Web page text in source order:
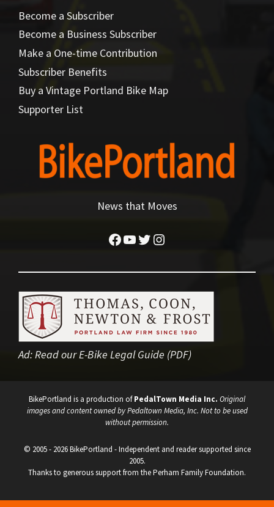
Become a Subscriber
Become a Business Subscriber
Make a One-time Contribution
Subscriber Benefits
Buy a Vintage Portland Bike Map
Supporter List
News that Moves
Facebook
YouTube
Twitter
Instagram
Ad:Read our E-Bike Legal Guide (PDF)
BikePortland is a production ofPedalTown Media Inc. Original
images and content owned by Pedaltown Media, Inc. Not to be used
without permission.
© 2005 - 2026 BikePortland - Independent and reader supported since
2005.
Thanks to generous support from the Perham Family Foundation.